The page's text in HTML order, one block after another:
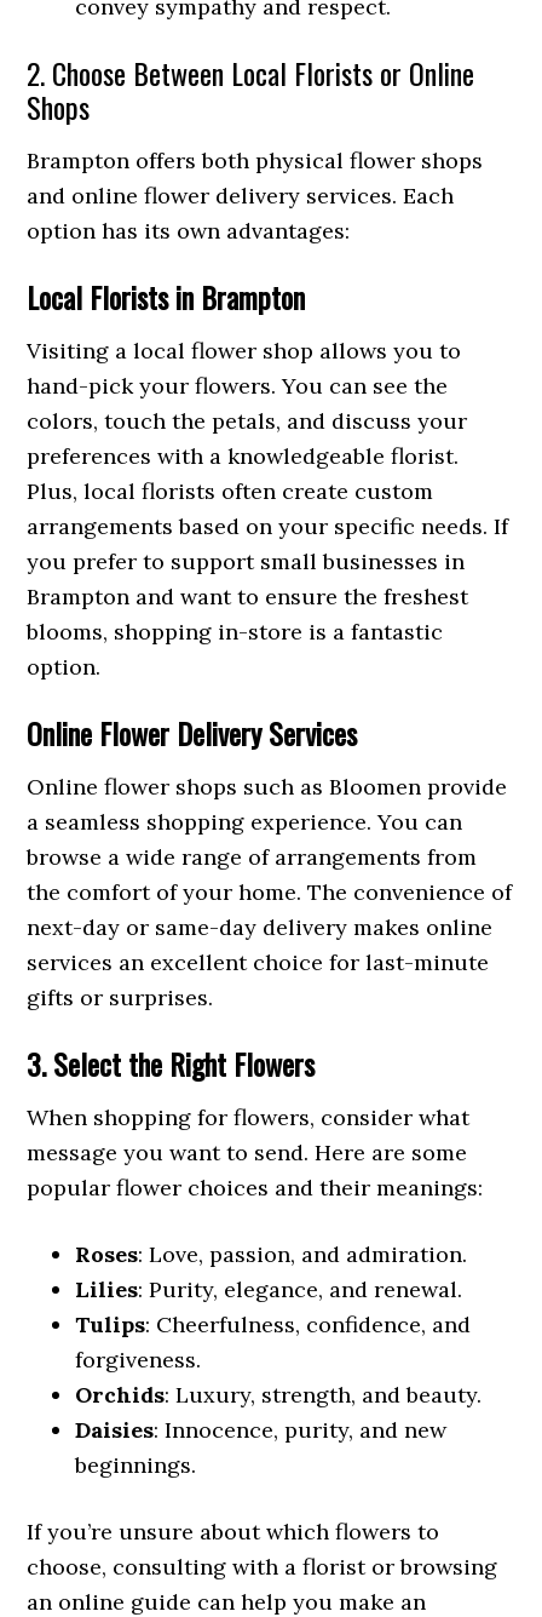
convey sympathy and respect.
2. Choose Between Local Florists or Online
Shops
Brampton offers both physical flower shops
and online flower delivery services. Each
option has its own advantages:
Local Florists in Brampton
Visiting a local flower shop allows you to
hand-pick your flowers. You can see the
colors, touch the petals, and discuss your
preferences with a knowledgeable florist.
Plus, local florists often create custom
arrangements based on your specific needs. If
you prefer to support small businesses in
Brampton and want to ensure the freshest
blooms, shopping in-store is a fantastic
option.
Online Flower Delivery Services
Online flower shops such as Bloomen provide
a seamless shopping experience. You can
browse a wide range of arrangements from
the comfort of your home. The convenience of
next-day or same-day delivery makes online
services an excellent choice for last-minute
gifts or surprises.
3. Select the Right Flowers
When shopping for flowers, consider what
message you want to send. Here are some
popular flower choices and their meanings:
Roses: Love, passion, and admiration.
Lilies: Purity, elegance, and renewal.
Tulips: Cheerfulness, confidence, and
forgiveness.
Orchids: Luxury, strength, and beauty.
Daisies: Innocence, purity, and new
beginnings.
If you’re unsure about which flowers to
choose, consulting with a florist or browsing
an online guide can help you make an